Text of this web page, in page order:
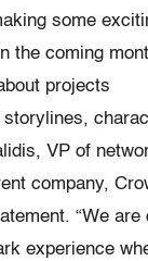
some
the coming
projects
storylines,
VP of
company,
“We are
experience